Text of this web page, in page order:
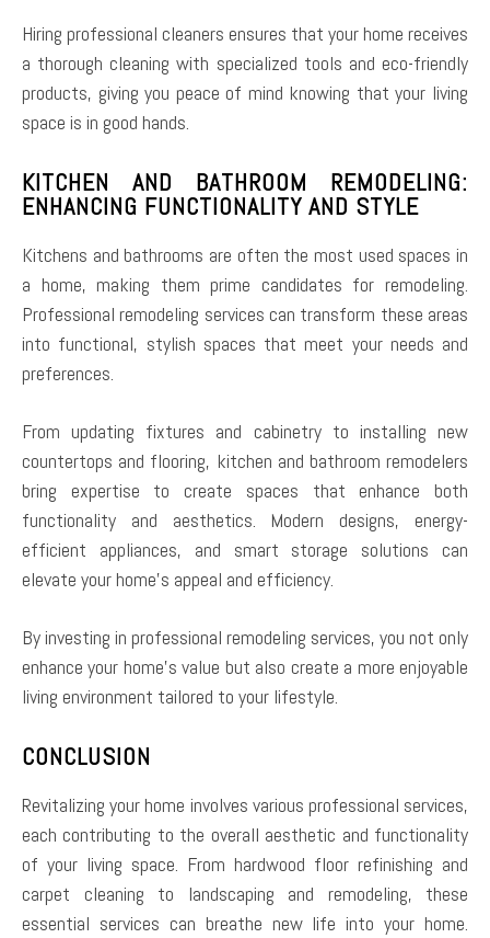
Hiring professional cleaners ensures that your home receives
a thorough cleaning with specialized tools and eco-friendly
products, giving you peace of mind knowing that your living
space is in good hands.
KITCHEN AND BATHROOM REMODELING:
ENHANCING FUNCTIONALITY AND STYLE
Kitchens and bathrooms are often the most used spaces in
a home, making them prime candidates for remodeling.
Professional remodeling services can transform these areas
into functional, stylish spaces that meet your needs and
preferences.
From updating fixtures and cabinetry to installing new
countertops and flooring, kitchen and bathroom remodelers
bring expertise to create spaces that enhance both
functionality and aesthetics. Modern designs, energy-
efficient appliances, and smart storage solutions can
elevate your home’s appeal and efficiency.
By investing in professional remodeling services, you not only
enhance your home’s value but also create a more enjoyable
living environment tailored to your lifestyle.
CONCLUSION
Revitalizing your home involves various professional services,
each contributing to the overall aesthetic and functionality
of your living space. From hardwood floor refinishing and
carpet cleaning to landscaping and remodeling, these
essential services can breathe new life into your home.